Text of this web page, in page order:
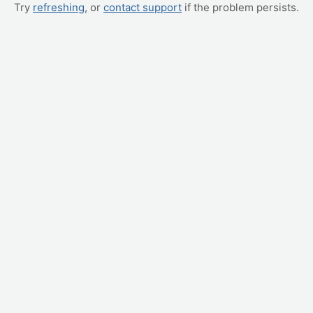
Try refreshing, or contact support if the problem persists.